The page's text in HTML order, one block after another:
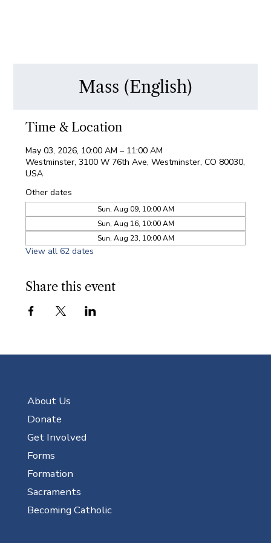
Mass (English)
Time & Location
May 03, 2026, 10:00 AM – 11:00 AM
Westminster, 3100 W 76th Ave, Westminster, CO 80030,
USA
Other dates
Sun, Aug 09, 10:00 AM
Sun, Aug 16, 10:00 AM
Sun, Aug 23, 10:00 AM
View all 62 dates
Share this event
About Us
Donate
Get Involved
Forms
Formation
Sacraments
Becoming Catholic